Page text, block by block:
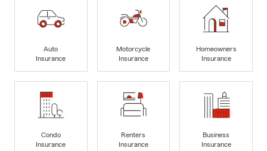
Auto
Insurance
Motorcycle
Insurance
Homeowners
Insurance
Condo
Insurance
Renters
Insurance
Business
Insurance